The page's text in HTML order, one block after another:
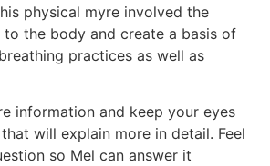
physical myre involved the
the body and create a basis of
practices as well as
information and keep your eyes
will explain more in detail. Feel
so Mel can answer it